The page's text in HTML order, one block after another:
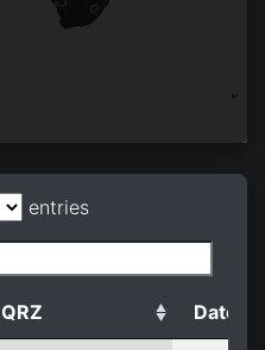
entries
QRZ Date